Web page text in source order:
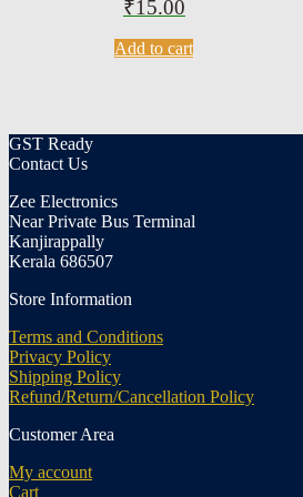
₹15.00
Add to cart
GST Ready
Contact Us
Zee Electronics
Near Private Bus Terminal
Kanjirappally
Kerala 686507
Store Information
Terms and Conditions
Privacy Policy
Shipping Policy
Refund/Return/Cancellation Policy
Customer Area
My account
Cart